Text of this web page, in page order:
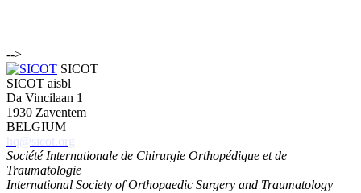
-->
SICOT
SICOT aisbl
Da Vincilaan 1
1930 Zaventem
BELGIUM
hq@sicot.org
Société Internationale de Chirurgie Orthopédique et de
Traumatologie
International Society of Orthopaedic Surgery and Traumatology